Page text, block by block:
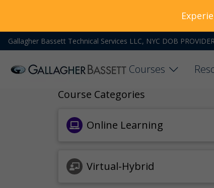
Gallagher Bassett Technical Services LLC, NYC DOB
Courses
Course Categories
Online Learning
Virtual-Hybrid